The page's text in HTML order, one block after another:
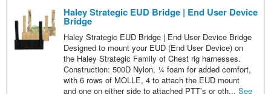
Haley Strategic EUD Bridge | End User Device
Bridge
Haley Strategic EUD Bridge | End User Device Bridge
Designed to mount your EUD (End User Device) on
the Haley Strategic Family of Chest rig harnesses.
Construction: 500D Nylon, 1⁄4 foam for added comfort,
with 6 rows of MOLLE, 4 to attach the EUD mount
and one on either side to attached PTT’s or oth... See